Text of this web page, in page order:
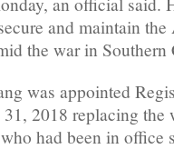
and maintain
the war in Southern
was appointed
31, 2018 replacing
had been in office